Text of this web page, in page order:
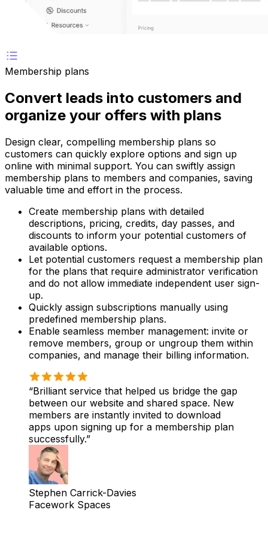
Membership plans
Convert leads into customers and
organize your offers with plans
Design clear, compelling membership plans so
customers can quickly explore options and sign up
online with minimal support. You can swiftly assign
membership plans to members and companies, saving
valuable time and effort in the process.
Create membership plans with detailed
descriptions, pricing, credits, day passes, and
discounts to inform your potential customers of
available options.
Let potential customers request a membership plan
for the plans that require administrator verification
and do not allow immediate independent user sign-
up.
Quickly assign subscriptions manually using
predefined membership plans.
Enable seamless member management: invite or
remove members, group or ungroup them within
companies, and manage their billing information.
Brilliant service that helped us bridge the gap
between our website and shared space. New
members are instantly invited to download
apps upon signing up for a membership plan
successfully.
Stephen Carrick-Davies
Facework Spaces